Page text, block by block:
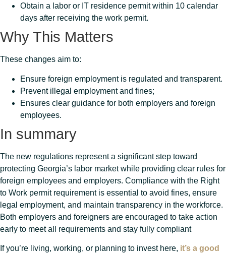
Obtain a labor or IT residence permit within 10 calendar
days after receiving the work permit.
Why This Matters
These changes aim to:
Ensure foreign employment is regulated and transparent.
Prevent illegal employment and fines;
Ensures clear guidance for both employers and foreign
employees.
In summary
The new regulations represent a significant step toward
protecting Georgia’s labor market while providing clear rules for
foreign employees and employers. Compliance with the Right
to Work permit requirement is essential to avoid fines, ensure
legal employment, and maintain transparency in the workforce.
Both employers and foreigners are encouraged to take action
early to meet all requirements and stay fully compliant
If you’re living, working, or planning to invest here, it’s a good